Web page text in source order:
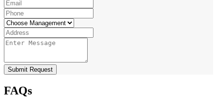
Submit Request
FAQs